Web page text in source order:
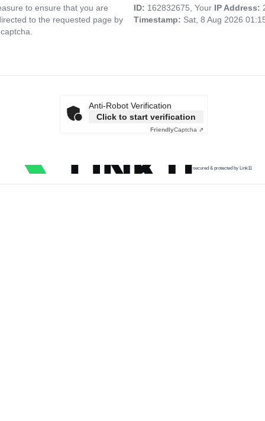
to ensure that you are
to the requested page by
ID: 162832675, Your IP Address:
Timestamp: Sat, 8 Aug 2026
Anti-Robot Verification
Click to start verification
FriendlyCaptcha ⇗
secured & protected by Link11